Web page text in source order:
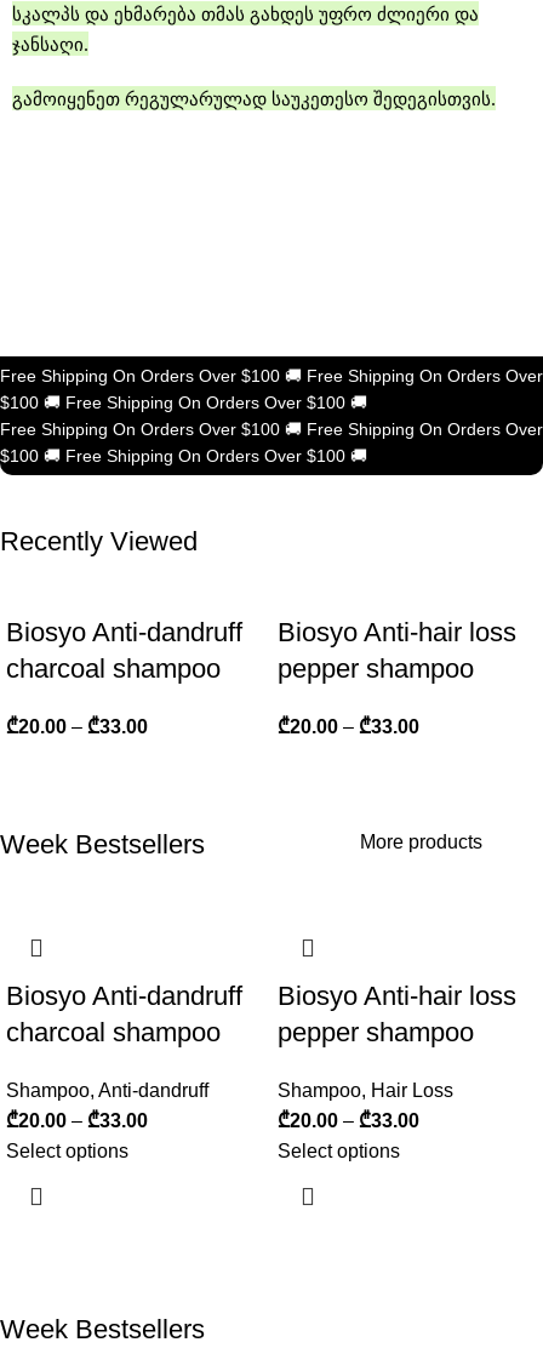
სკალპს და ეხმარება თმას გახდეს უფრო ძლიერი და
ჯანსაღი.
გამოიყენეთ რეგულარულად საუკეთესო შედეგისთვის.
Free Shipping On Orders Over $100 🚚 Free Shipping On Orders Over
$100 🚚 Free Shipping On Orders Over $100 🚚
Free Shipping On Orders Over $100 🚚 Free Shipping On Orders Over
$100 🚚 Free Shipping On Orders Over $100 🚚
Recently Viewed
Biosyo Anti-dandruff
charcoal shampoo
₾20.00 – ₾33.00
Biosyo Anti-hair loss
pepper shampoo
₾20.00 – ₾33.00
Week Bestsellers More products
Biosyo Anti-dandruff
charcoal shampoo
Shampoo, Anti-dandruff
₾20.00 – ₾33.00
Select options
Biosyo Anti-hair loss
pepper shampoo
Shampoo, Hair Loss
₾20.00 – ₾33.00
Select options
Week Bestsellers